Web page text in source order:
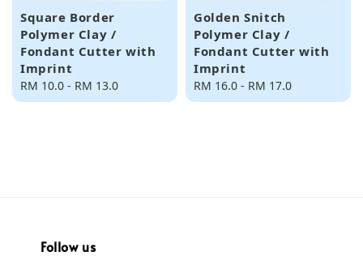
Square Border
Polymer Clay /
Fondant Cutter with
Imprint
Regular
price
RM 10.0 - RM 13.0
Golden Snitch
Polymer Clay /
Fondant Cutter with
Imprint
Regular
price
RM 16.0 - RM 17.0
Follow us